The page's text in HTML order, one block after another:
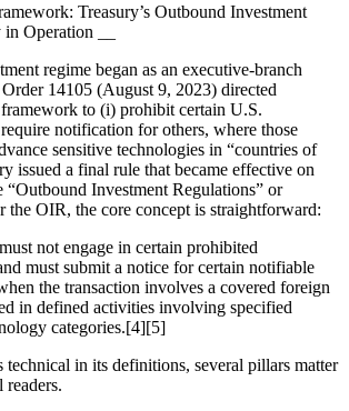
Treasury’s Outbound Investment
Operation __
regime began as an executive-branch
14105 (August 9, 2023) directed
framework to (i) prohibit certain U.S.
notification for others, where those
sensitive technologies in “countries of
issued a final rule that became effective on
“Outbound Investment Regulations” or
OIR, the core concept is straightforward:
not engage in certain prohibited
must submit a notice for certain notifiable
the transaction involves a covered foreign
in defined activities involving specified
categories.[4][5]
in its definitions, several pillars matter
readers.